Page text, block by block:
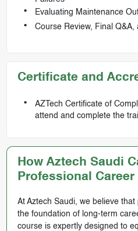
Evaluating Maintenance
Course Review, Final Q&A,
Certificate and
AZTech Certificate of
attend and complete the
How Aztech Saudi
Professional Career
At Aztech Saudi, we believe
the foundation of long-term
course is expertly designed to